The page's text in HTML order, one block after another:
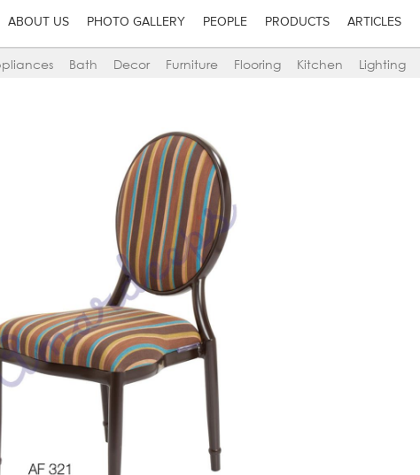
ABOUT US PHOTO GALLERY PEOPLE PRODUCTS ARTICLES
Bath Decor Furniture Flooring Kitchen Lighting